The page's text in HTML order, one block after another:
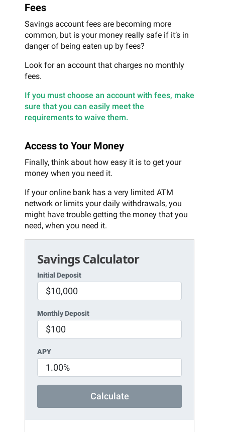
Fees
Savings account fees are becoming more
common, but is your money really safe if it’s in
danger of being eaten up by fees?
Look for an account that charges no monthly
fees.
If you must choose an account with fees, make
sure that you can easily meet the
requirements to waive them.
Access to Your Money
Finally, think about how easy it is to get your
money when you need it.
If your online bank has a very limited ATM
network or limits your daily withdrawals, you
might have trouble getting the money that you
need, when you need it.
Savings Calculator
Initial Deposit
Monthly Deposit
APY
Calculate